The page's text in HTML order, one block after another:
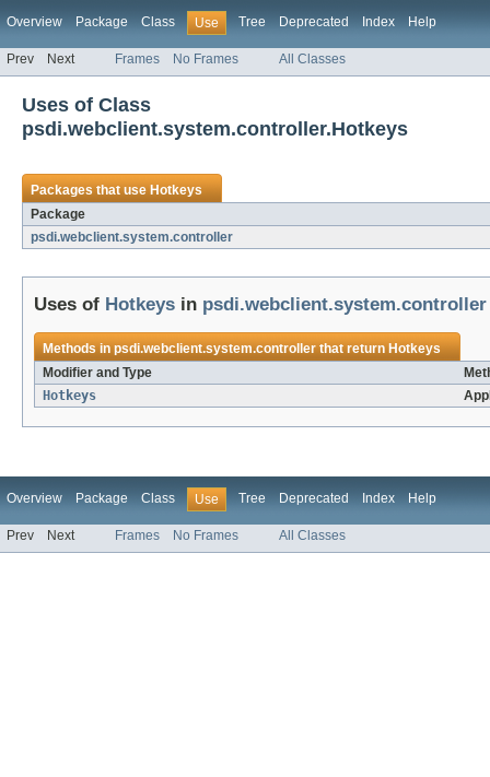
Overview Package Class Use Tree Deprecated Index Help
Prev Next Frames No Frames All Classes
Uses of Class
psdi.webclient.system.controller.Hotkeys
Packages that useHotkeys
Package
psdi.webclient.system.controller
Uses of Hotkeys in psdi.webclient.system.controller
Methods inpsdi.webclient.system.controllerthat returnHotkeys
Modifier and Type
Hotkeys
Overview Package Class Use Tree Deprecated Index Help
Prev Next Frames No Frames All Classes